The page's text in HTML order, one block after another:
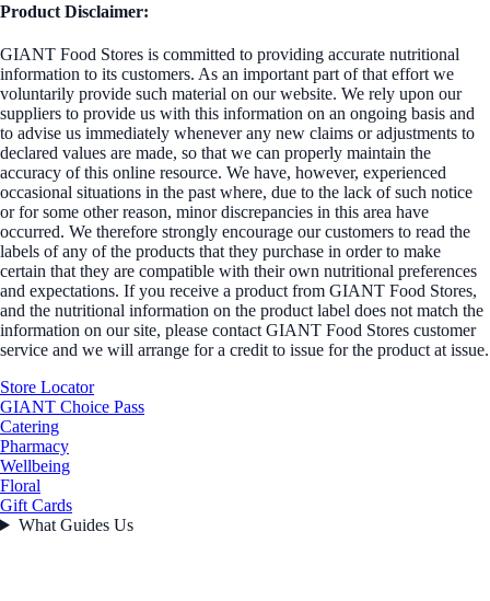
Product Disclaimer:
GIANT Food Stores is committed to providing accurate nutritional
information to its customers. As an important part of that effort we
voluntarily provide such material on our website. We rely upon our
suppliers to provide us with this information on an ongoing basis and
to advise us immediately whenever any new claims or adjustments to
declared values are made, so that we can properly maintain the
accuracy of this online resource. We have, however, experienced
occasional situations in the past where, due to the lack of such notice
or for some other reason, minor discrepancies in this area have
occurred. We therefore strongly encourage our customers to read the
labels of any of the products that they purchase in order to make
certain that they are compatible with their own nutritional preferences
and expectations. If you receive a product from GIANT Food Stores,
and the nutritional information on the product label does not match the
information on our site, please contact GIANT Food Stores customer
service and we will arrange for a credit to issue for the product at issue.
Store Locator
GIANT Choice Pass
Catering
Pharmacy
Wellbeing
Floral
Gift Cards
What Guides Us